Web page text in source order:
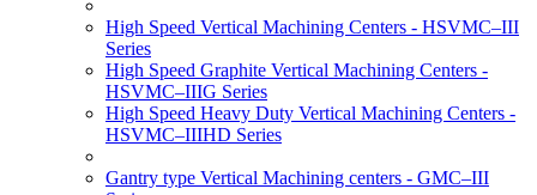
High Speed Vertical Machining Centers - HSVMC–III
Series
High Speed Graphite Vertical Machining Centers -
HSVMC–IIIG Series
High Speed Heavy Duty Vertical Machining Centers -
HSVMC–IIIHD Series
Gantry type Vertical Machining centers - GMC–III